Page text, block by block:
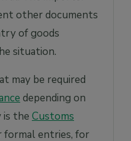
other documents
of goods
situation.
may be required
depending on
the Customs
formal entries, for